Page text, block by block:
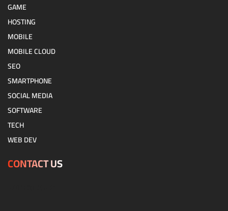
GAME
HOSTING
MOBILE
MOBILE CLOUD
SEO
SMARTPHONE
SOCIAL MEDIA
SOFTWARE
TECH
WEB DEV
CONTACT US